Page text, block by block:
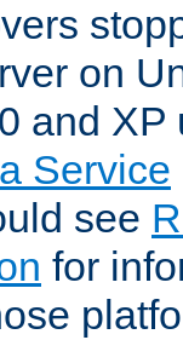
on
and
Service
see
for